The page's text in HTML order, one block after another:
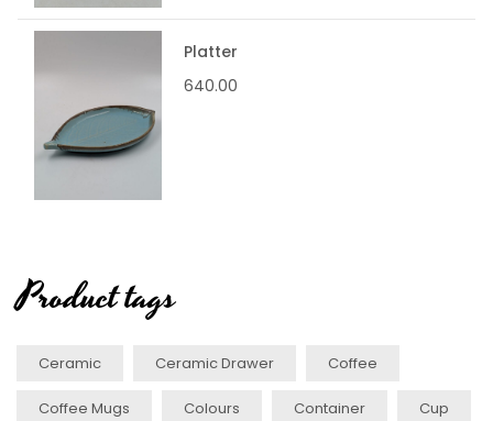
Platter
640.00
Product tags
Ceramic Ceramic Drawer Coffee
Coffee Mugs Colours Container Cup